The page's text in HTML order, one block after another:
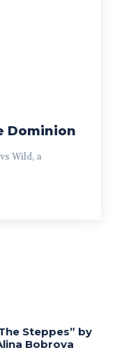
Dominion
Wild, a
Steppes” by
Bobrova